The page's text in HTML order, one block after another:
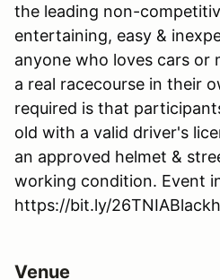
the leading non-
entertaining, easy &
anyone who loves cars
a real racecourse in their
required is that
old with a valid driver's
an approved helmet &
working condition. Event
https://bit.ly/
Venue